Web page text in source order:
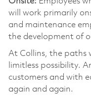
will work primarily
and maintenance
the development of
At Collins, the paths
limitless possibility.
customers and with
again and again.